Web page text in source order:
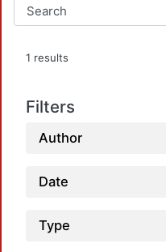
1 results
Filters
Author
Date
Type